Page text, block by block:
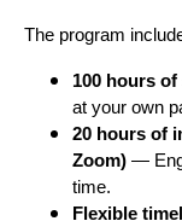
The program
100 hours
at your own
20 hours of
Zoom) —
time.
Flexible